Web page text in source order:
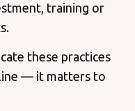
training or
these practices
— it matters to